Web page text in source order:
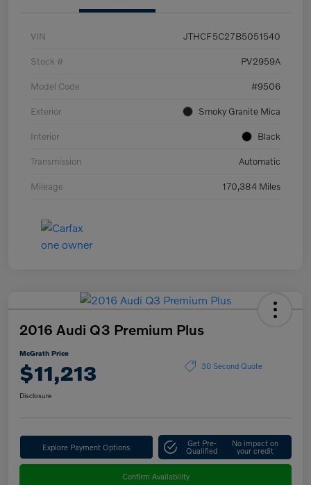
VIN JTHCF5C27B5051540
Stock # PV2959A
Model Code #9506
Exterior Smoky Granite Mica
Interior Black
Transmission Automatic
Mileage 170,384 Miles
2016 Audi Q3 Premium Plus
McGrath Price
$11,213 30 Second Quote
Disclosure
Explore Payment Options Get Pre-
Qualified
No impact on
your credit
Confirm Availability